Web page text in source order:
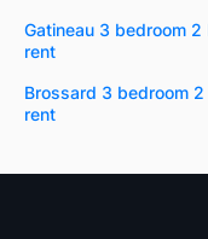
Gatineau 3 bedroom
rent
Brossard 3 bedroom
rent